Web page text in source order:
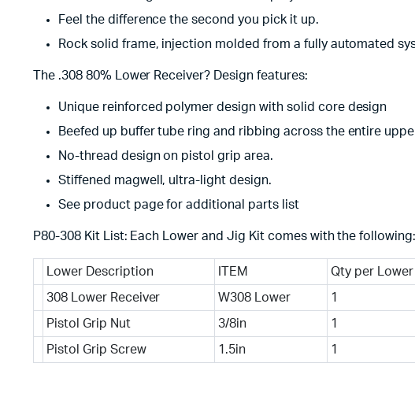
Feel the difference the second you pick it up.
Rock solid frame, injection molded from a fully automated
The .308 80% Lower Receiver? Design features:
Unique reinforced polymer design with solid core design
Beefed up buffer tube ring and ribbing across the entire
No-thread design on pistol grip area.
Stiffened magwell, ultra-light design.
See product page for additional parts list
P80-308 Kit List: Each Lower and Jig Kit comes with the following:
Lower Description ITEM Qty per Lower
308 Lower Receiver W308 Lower 1
Pistol Grip Nut 3/8in 1
Pistol Grip Screw 1.5in 1